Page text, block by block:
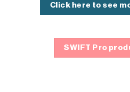
Click here to see
SWIFT Pro